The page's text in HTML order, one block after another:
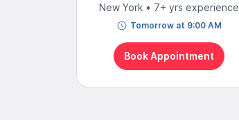
New York • 7+ yrs experience
Tomorrow at 9:00 AM
Book Appointment